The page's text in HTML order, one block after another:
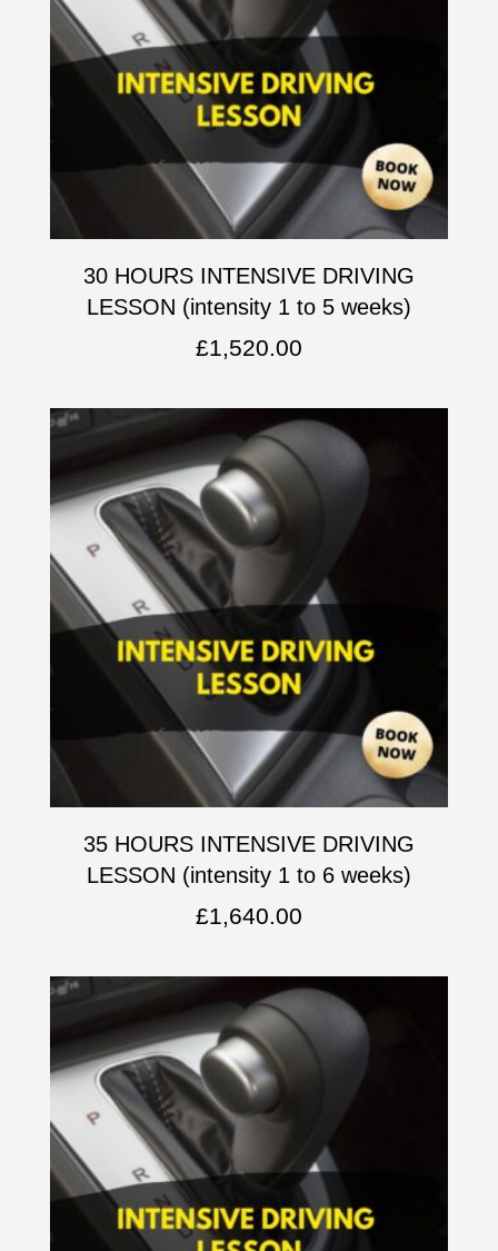
30 HOURS INTENSIVE DRIVING
LESSON (intensity 1 to 5 weeks)
£1,520.00
35 HOURS INTENSIVE DRIVING
LESSON (intensity 1 to 6 weeks)
£1,640.00